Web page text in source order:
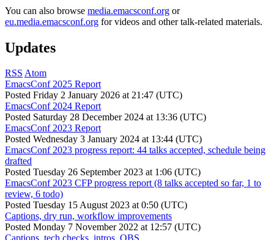
You can also browse media.emacsconf.org or
eu.media.emacsconf.org for videos and other talk-related materials.
Updates
RSS Atom
EmacsConf 2025 Report
Posted Friday 2 January 2026 at 21:47 (UTC)
EmacsConf 2024 Report
Posted Saturday 28 December 2024 at 13:36 (UTC)
EmacsConf 2023 Report
Posted Wednesday 3 January 2024 at 13:44 (UTC)
EmacsConf 2023 progress report: 44 talks accepted, schedule being
drafted
Posted Tuesday 26 September 2023 at 1:06 (UTC)
EmacsConf 2023 CFP progress report (8 talks accepted so far, 1 to
review, 6 todo)
Posted Tuesday 15 August 2023 at 0:50 (UTC)
Captions, dry run, workflow improvements
Posted Monday 7 November 2022 at 12:57 (UTC)